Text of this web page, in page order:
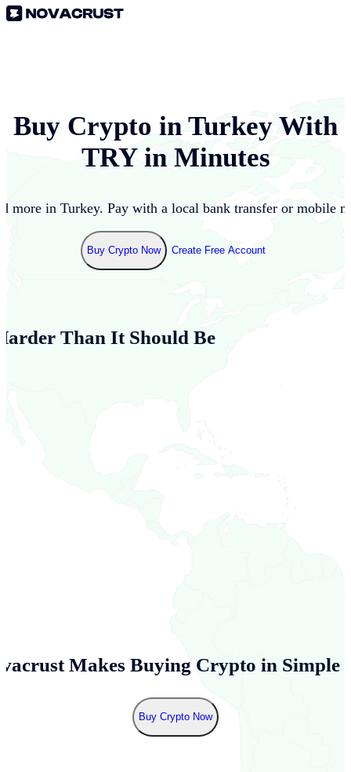
Buy Crypto in Turkey With
TRYin Minutes
more in Turkey. Pay with a local bank transfer or mobile
Buy Crypto Now Create Free Account
Than It Should Be
Makes Buying Crypto in Simple
Buy Crypto Now